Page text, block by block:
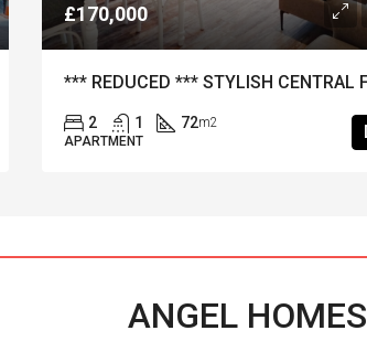
*** REDUCED *** STYLISH CENTRAL FETHIYE 2-BED APARTMENT
Details
ANGEL HOMES